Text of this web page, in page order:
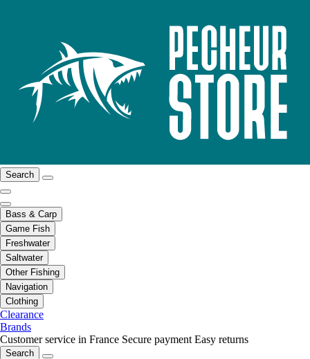
Search
Bass & Carp
Game Fish
Freshwater
Saltwater
Other Fishing
Navigation
Clothing
Clearance
Brands
Customer service in France Secure payment Easy returns
Search